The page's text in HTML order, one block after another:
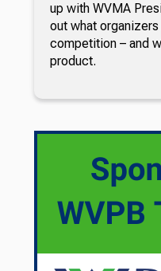
up with WVMA
out what
competition – and
product.